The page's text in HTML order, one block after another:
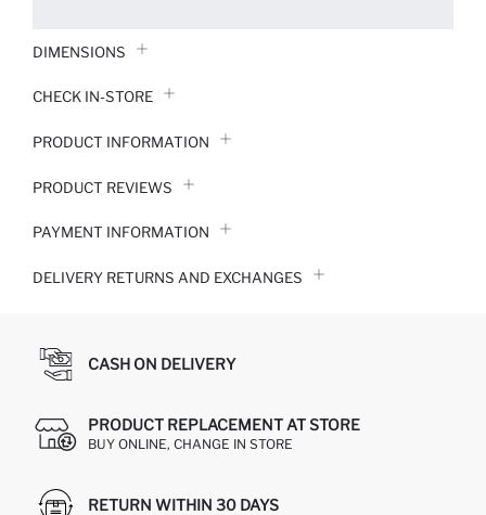
DIMENSIONS
CHECK IN-STORE
PRODUCT INFORMATION
PRODUCT REVIEWS
PAYMENT INFORMATION
DELIVERY RETURNS AND EXCHANGES
CASH ON DELIVERY
PRODUCT REPLACEMENT AT STORE
BUY ONLINE, CHANGE IN STORE
RETURN WITHIN 30 DAYS